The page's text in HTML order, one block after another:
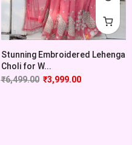
Stunning Embroidered Lehenga
Choli for W...
₹6,499.00 ₹3,999.00